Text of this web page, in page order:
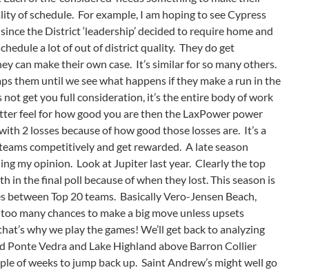
of schedule. For example, I am hoping to see Cypress
the District ‘leadership’ decided to require home and
a lot of out of district quality. They do get
can make their own case. It’s similar for so many others.
them until we see what happens if they make a run in the
get you full consideration, it’s the entire body of work
feel for how good you are then the LaxPower power
2 losses because of how good those losses are. It’s a
competitively and get rewarded. A late season
my opinion. Look at Jupiter last year. Clearly the top
in the final poll because of when they lost. This season is
Top 20 teams. Basically Vero-Jensen Beach,
many chances to make a big move unless upsets
why we play the games! We’ll get back to analyzing
Vedra and Lake Highland above Barron Collier
of weeks to jump back up. Saint Andrew’s might well go